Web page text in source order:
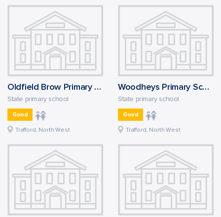
Oldfield Brow Primary School
State primary school
Good
Trafford, North West
Woodheys Primary School
State primary school
Good
Trafford, North West